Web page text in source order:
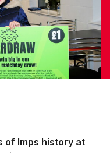
of Imps history at